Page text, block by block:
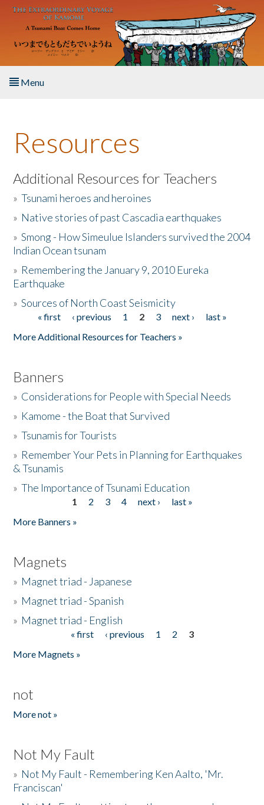
Skip to main content
Menu
About the Book
Listen to the Book
Activities
The Story & Student Exchange
Donate
Resources
Additional Resources for Teachers
»Tsunami heroes and heroines
» Native stories of past Cascadia earthquakes
»Smong - How Simeulue Islanders survived the 2004
Indian Ocean tsunam
» Remembering the January 9, 2010 Eureka
Earthquake
»Sources of North Coast Seismicity
Pages« first ‹ previous 1 2 3 next ›
last »
More Additional Resources for Teachers »
Banners
» Considerations for People with Special Needs
» Kamome - the Boat that Survived
»Tsunamis for Tourists
» Remember Your Pets in Planning for Earthquakes
& Tsunamis
»The Importance of Tsunami Education
1 2 3 4 next ›
last »
More Banners »
Magnets
» Magnet triad - Japanese
» Magnet triad - Spanish
» Magnet triad - English
« first ‹ previous 1 2
3
More Magnets »
not
More not »
Not My Fault
» Not My Fault - Remembering Ken Aalto, 'Mr.
Franciscan'